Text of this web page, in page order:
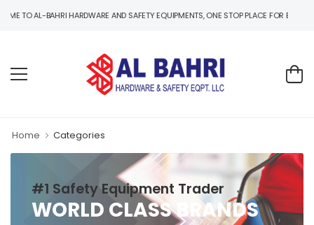
TO AL-BAHRI HARDWARE AND SAFETY EQUIPMENTS, ONE STOP PLACE FOR B2B AND
Home Categories
#1 Safety Equipment Trader
WORLD CLASS BRANDS